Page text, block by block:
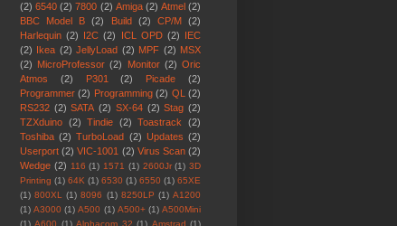
(2) 6540 (2) 7800 (2) Amiga (2) Atmel (2)
BBC Model B
(2) Build (2) CP/M
(2)
Harlequin (2) I2C (2) ICL OPD (2)
IEC
(2)
Ikea (2) JellyLoad (2) MPF (2) MSX
(2) MicroProfessor (2) Monitor (2) Oric
Atmos
(2) P301 (2) Picade
(2)
Programmer (2) Programming (2) QL
(2)
RS232 (2) SATA (2) SX-64 (2) Stag (2)
TZXduino (2) Tindie (2) Toastrack
(2)
Toshiba (2) TurboLoad (2) Updates (2)
Userport (2) VIC-1001 (2) Virus Scan (2)
Wedge (2) 116 (1) 1571 (1) 2600Jr (1) 3D
Printing (1) 64K (1) 6530 (1) 6550 (1) 65XE
(1) 800XL (1) 8096 (1) 8250LP (1) A1200
(1) A3000 (1) A500 (1) A500+ (1) A500Mini